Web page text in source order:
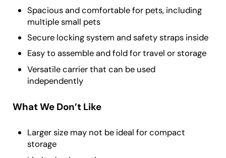
Spacious and comfortable for pets, including
multiple small pets
Secure locking system and safety straps inside
Easy to assemble and fold for travel or storage
Versatile carrier that can be used
independently
What We Don’t Like
Larger size may not be ideal for compact
storage